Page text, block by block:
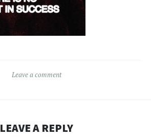
Leave a comment
LEAVE A REPLY